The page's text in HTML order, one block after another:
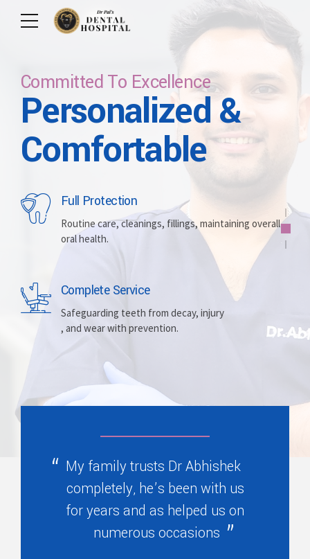
Care For Your Smile
Committed To
Excellence
Whitening
Brightening discolored teeth for a more radiant,
Prosthesis
Replacing missing teeth with dentures
Committed To Excellence
Personalized &
Comfortable
Full Protection
Routine care, cleanings, fillings, maintaining overall
oral health.
Complete Service
Safeguarding teeth from decay, injury
, and wear with prevention.
Care For Lifetime
Let Us Brighten
Your Smile
Implants
Replacing missing teeth with durable, surgically
Alignment
Correcting crooked teeth and bite issues
My family trusts Dr Abhishek
completely, he’s been with us
for years and as helped us on
numerous occasions